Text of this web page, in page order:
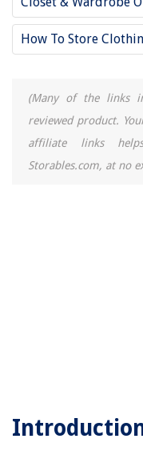
How To Store
(Many of the links
reviewed product.
affiliate links
Storables.com, at no
How To Store Cooked
How To Store Cowboy